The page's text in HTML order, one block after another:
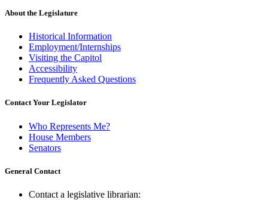
About the Legislature
Historical Information
Employment/Internships
Visiting the Capitol
Accessibility
Frequently Asked Questions
Contact Your Legislator
Who Represents Me?
House Members
Senators
General Contact
Contact a legislative librarian: